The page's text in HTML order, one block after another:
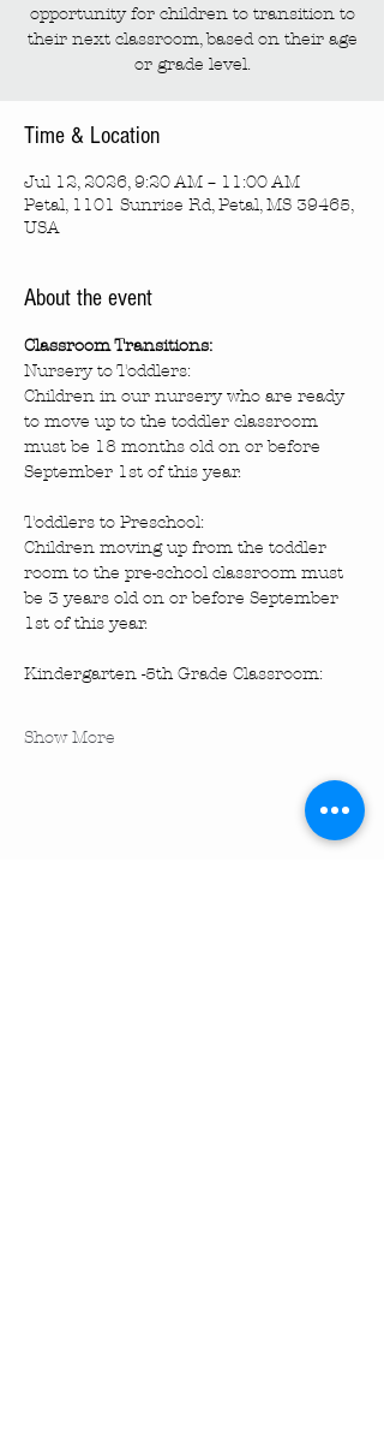
opportunity for children to transition to
their next classroom, based on their age
or grade level.
Time & Location
Jul 12, 2026, 9:20 AM – 11:00 AM
Petal, 1101 Sunrise Rd, Petal, MS 39465,
USA
About the event
Classroom Transitions:
Nursery to Toddlers:
Children in our nursery who are ready
to move up to the toddler classroom
must be 18 months old on or before
September 1st of this year.
Toddlers to Preschool:
Children moving up from the toddler
room to the pre-school classroom must
be 3 years old on or before September
1st of this year.
Kindergarten -5th Grade Classroom:
Show More